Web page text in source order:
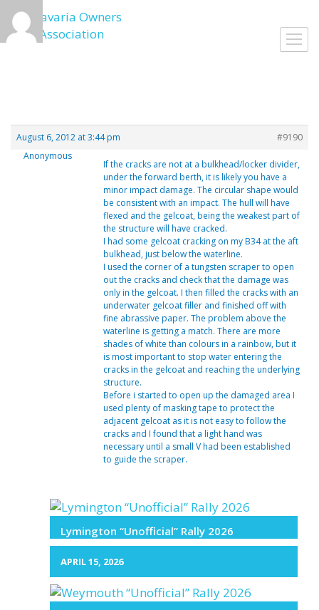
Skip
to
content
August 6, 2012 at 3:44 pm
#9190
Anonymous
If the cracks are not at a bulkhead/locker divider,
under the forward berth, it is likely you have a
minor impact damage. The circular shape would
be consistent with an impact. The hull will have
flexed and the gelcoat, being the weakest part of
the structure will have cracked.
I had some gelcoat cracking on my B34 at the aft
bulkhead, just below the waterline.
I used the corner of a tungsten scraper to open
out the cracks and check that the damage was
only in the gelcoat. I then filled the cracks with an
underwater gelcoat filler and finished off with
fine abrassive paper. The problem above the
waterline is getting a match. There are more
shades of white than colours in a rainbow, but it
is most important to stop water entering the
cracks in the gelcoat and reaching the underlying
structure.
Before i started to open up the damaged area I
used plenty of masking tape to protect the
adjacent gelcoat as it is not easy to follow the
cracks and I found that a light hand was
necessary until a small V had been established
to guide the scraper.
Lymington “Unofficial” Rally 2026
APRIL 15, 2026